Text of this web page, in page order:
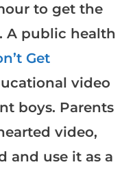
to get the
A public health
Get
video
boys. Parents
video,
and use it as a